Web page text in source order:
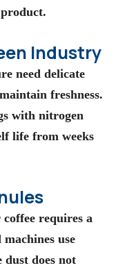
Industry
need delicate
freshness.
with nitrogen
life from weeks
requires a
use
does not